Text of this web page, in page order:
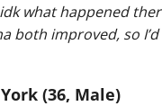
what happened
both improved, so
(36, Male)